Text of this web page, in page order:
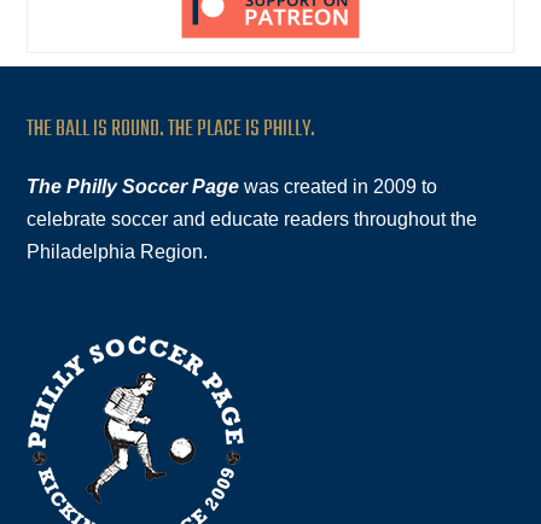
THE BALL IS ROUND. THE PLACE IS PHILLY.
The Philly Soccer Page was created in 2009 to
celebrate soccer and educate readers throughout the
Philadelphia Region.